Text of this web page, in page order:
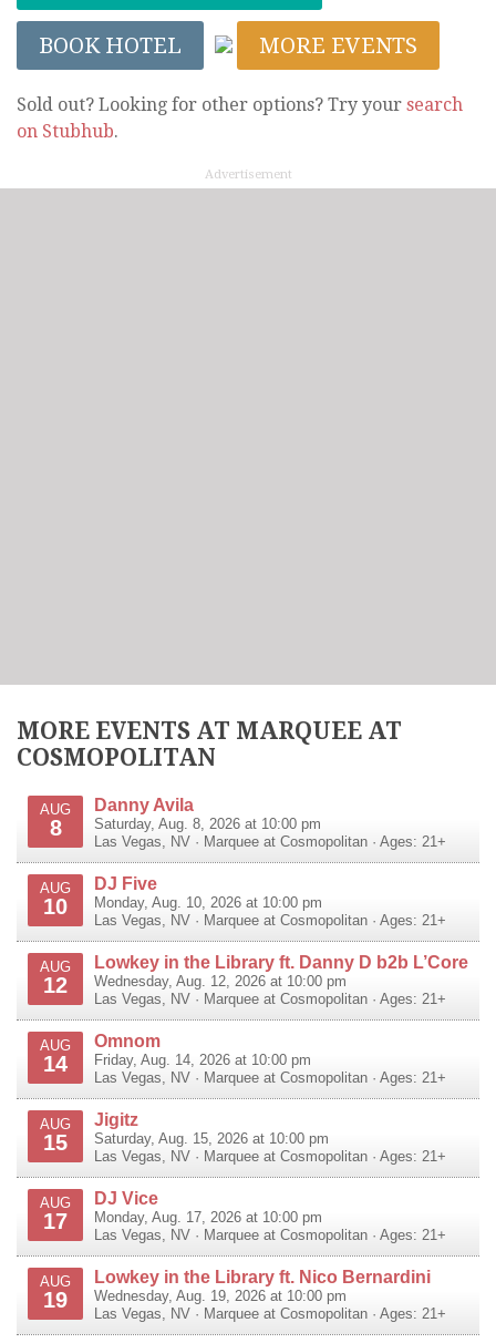
BOOK HOTEL MORE EVENTS
Sold out? Looking for other options? Try your search
on Stubhub.
Advertisement
MORE EVENTS AT MARQUEE AT
COSMOPOLITAN
AUG
8
Danny Avila
Saturday, Aug. 8, 2026 at 10:00 pm
Las Vegas, NV · Marquee at Cosmopolitan · Ages: 21+
AUG
10
DJ Five
Monday, Aug. 10, 2026 at 10:00 pm
Las Vegas, NV · Marquee at Cosmopolitan · Ages: 21+
AUG
12
Lowkey in the Library ft. Danny D b2b L’Core
Wednesday, Aug. 12, 2026 at 10:00 pm
Las Vegas, NV · Marquee at Cosmopolitan · Ages: 21+
AUG
14
Omnom
Friday, Aug. 14, 2026 at 10:00 pm
Las Vegas, NV · Marquee at Cosmopolitan · Ages: 21+
AUG
15
Jigitz
Saturday, Aug. 15, 2026 at 10:00 pm
Las Vegas, NV · Marquee at Cosmopolitan · Ages: 21+
AUG
17
DJ Vice
Monday, Aug. 17, 2026 at 10:00 pm
Las Vegas, NV · Marquee at Cosmopolitan · Ages: 21+
AUG
19
Lowkey in the Library ft. Nico Bernardini
Wednesday, Aug. 19, 2026 at 10:00 pm
Las Vegas, NV · Marquee at Cosmopolitan · Ages: 21+